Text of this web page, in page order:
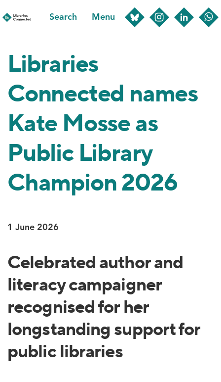
to
Search Menu
Libraries
Connected names
Kate Mosse as
Public Library
Champion 2026
1 June 2026
Celebrated author and
literacy campaigner
recognised for her
longstanding support for
public libraries